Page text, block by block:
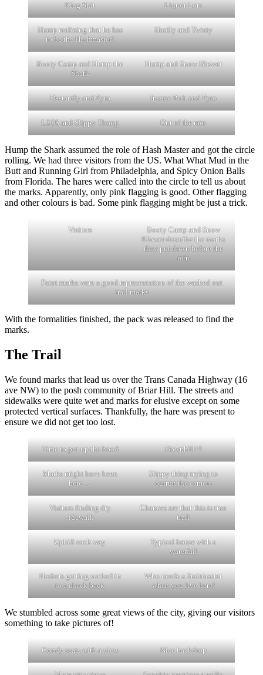
King Shit Liquor Lots
Hump realizing that he has
to be the Hashmaster!
Hardly and Twisty
Booty Camp and Hump the
Shark
Hump and Snow Blower
Dastardly and Pyro Insane Bolt and Pyro
LSOS and Slippy Thong Out of the rain
Hump the Shark assumed the role of Hash Master and got the circle
rolling. We had three visitors from the US. What What Mud in the
Butt and Running Girl from Philadelphia, and Spicy Onion Balls
from Florida. The hares were called into the circle to tell us about
the marks. Apparently, only pink flagging is good. Other flagging
and other colours is bad. Some pink flagging might be just a trick.
Visitors
Booty Camp and Snow
Blower describe the marks
they put down before the
rain
Faint marks were a good representation of the washed out
trail marks
With the formalities finished, the pack was released to find the
marks.
The Trail
We found marks that lead us over the Trans Canada Highway (16
ave NW) to the posh community of Briar Hill. The streets and
sidewalks were quite wet and marks for elusive except on some
protected vertical surfaces. Thankfully, the hare was present to
ensure we did not get too lost.
Time to put up the hood Downhill!!!
Marks might have been
here….
Slippy thing trying to
outrun the camera
Visitors finding dry
sidewalk
Chances are that this is true
trail
Uphill each way
Typical house with a
waterfall
Hashers getting sucked in
to a check back
Who needs a Stairmaster
when you live here!
We stumbled across some great views of the city, giving our visitors
something to take pictures of!
Comfy seats with a view Nice backdrop